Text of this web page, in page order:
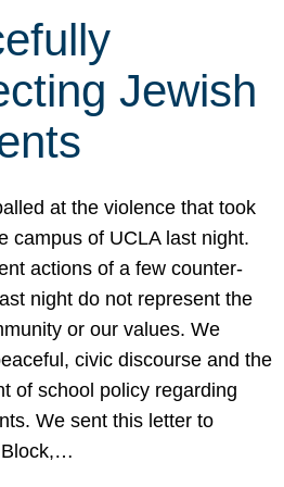
Jewish
at the violence that took
campus of UCLA last night.
actions of a few counter-
night do not represent the
or our values. We
civic discourse and the
of school policy regarding
We sent this letter to
Block,…